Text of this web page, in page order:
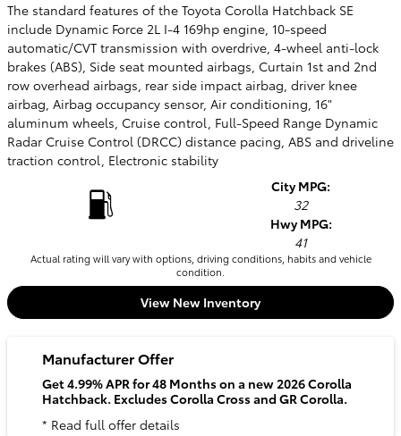
The standard features of the Toyota Corolla Hatchback SE
include Dynamic Force 2L I-4 169hp engine, 10-speed
automatic/CVT transmission with overdrive, 4-wheel anti-lock
brakes (ABS), Side seat mounted airbags, Curtain 1st and 2nd
row overhead airbags, rear side impact airbag, driver knee
airbag, Airbag occupancy sensor, Air conditioning, 16"
aluminum wheels, Cruise control, Full-Speed Range Dynamic
Radar Cruise Control (DRCC) distance pacing, ABS and driveline
traction control, Electronic stability
City MPG:
32
Hwy MPG:
41
Actual rating will vary with options, driving conditions, habits and vehicle
condition.
View New Inventory
Manufacturer Offer
Get 4.99% APR for 48 Months on a new 2026 Corolla
Hatchback. Excludes Corolla Cross and GR Corolla.
* Read full offer details